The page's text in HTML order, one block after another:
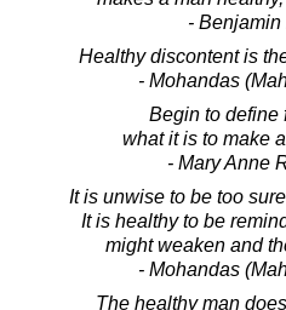
-
Healthy discontent is
- Mohandas
Begin to define
what it is to make
- Mary Anne
It is unwise to be too
It is healthy to be
might weaken and
- Mohandas
The healthy man